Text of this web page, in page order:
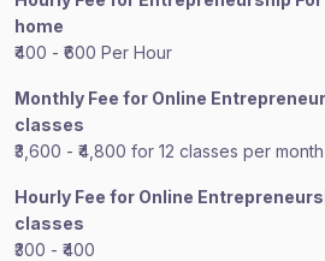
home
₹400 - ₹600 Per Hour
Monthly Fee for Online
classes
₹3,600 - ₹4,800 for 12 classes per month
Hourly Fee for Online
classes
₹300 - ₹400